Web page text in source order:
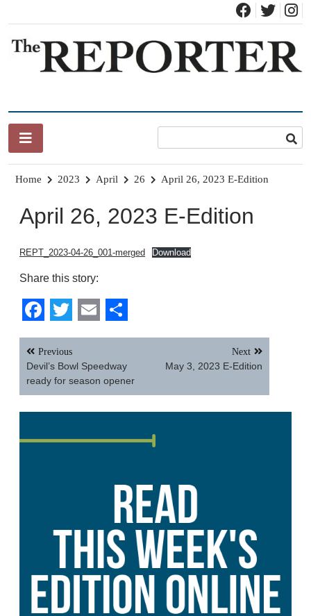
content
Home 2023 April 26 April 26, 2023 E-Edition
April 26, 2023 E-Edition
REPT_2023-04-26_001-merged Download
Share this story:
Facebook
Twitter
EmailShare
Post
navigation
Previous
Devil’s Bowl Speedway
ready for season opener
Next
May 3, 2023 E-Edition